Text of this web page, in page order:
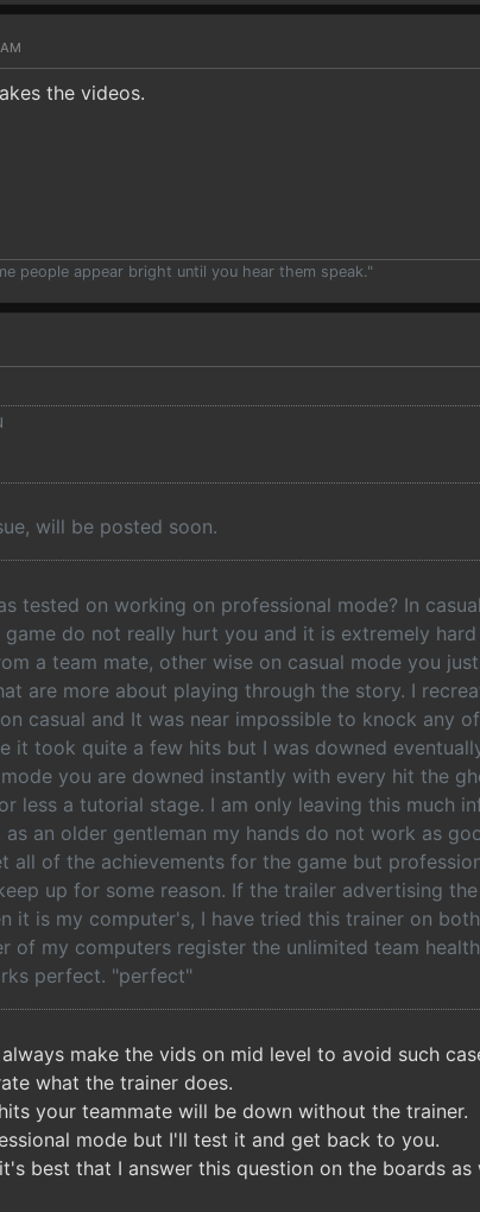
the videos.
people appear bright until you hear them speak."
will be posted soon.
tested on working on professional mode? In
do not really hurt you and it is extremely
a team mate, other wise on casual mode you
are more about playing through the story. I
casual and It was near impossible to knock any
it took quite a few hits but I was downed
you are downed instantly with every hit the
less a tutorial stage. I am only leaving this much
an older gentleman my hands do not work as
of the achievements for the game but
up for some reason. If the trailer advertising
it is my computer's, I have tried this trainer on
of my computers register the unlimited team
perfect. "perfect"
make the vids on mid level to avoid such
what the trainer does.
your teammate will be down without the trainer.
mode but I'll test it and get back to you.
best that I answer this question on the boards as